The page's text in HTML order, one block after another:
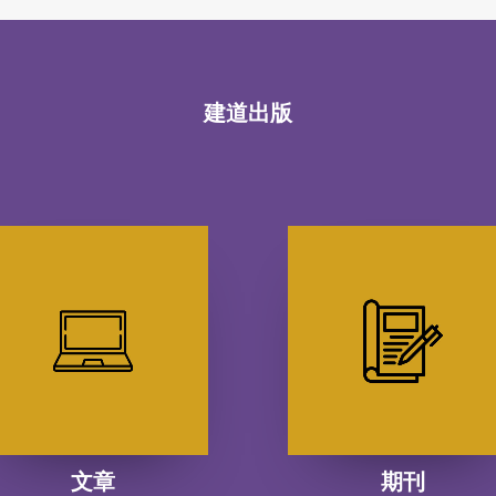
建道出版
文章 期刊